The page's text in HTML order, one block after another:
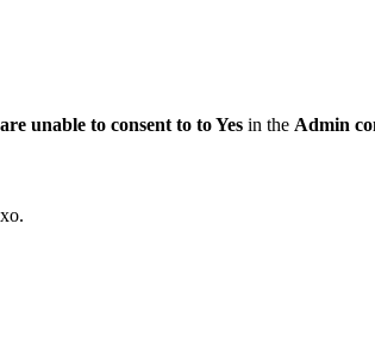
unable to consent to to Yes in the Admin